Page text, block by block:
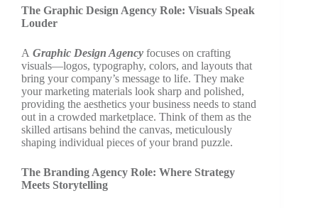
The Graphic Design Agency Role: Visuals Speak
Louder
A Graphic Design Agency focuses on crafting
visuals—logos, typography, colors, and layouts that
bring your company’s message to life. They make
your marketing materials look sharp and polished,
providing the aesthetics your business needs to stand
out in a crowded marketplace. Think of them as the
skilled artisans behind the canvas, meticulously
shaping individual pieces of your brand puzzle.
The Branding Agency Role: Where Strategy
Meets Storytelling